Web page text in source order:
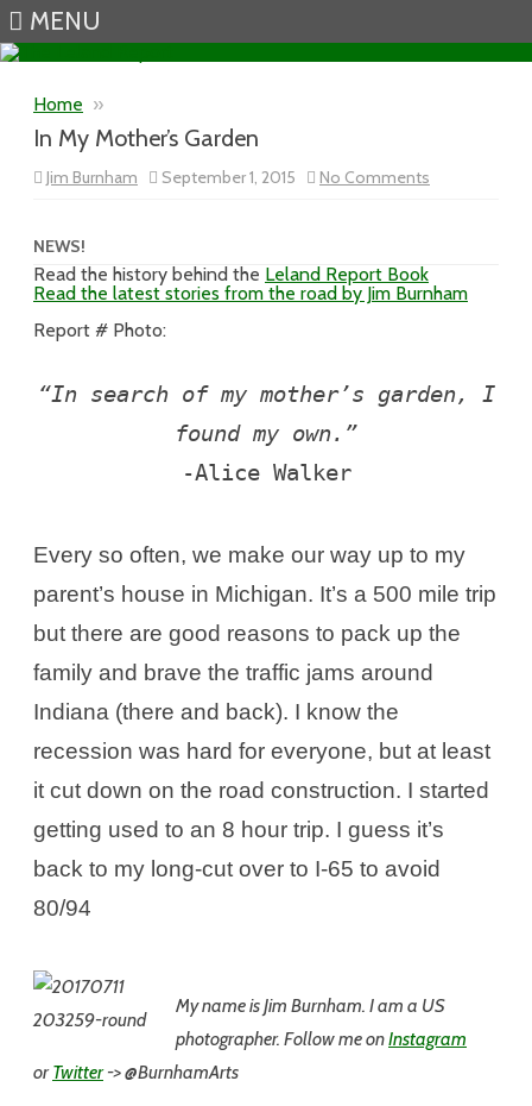
MENU
Home »
In My Mother’s Garden
Jim Burnham September 1, 2015 No Comments
In
NEWS!
Read the history behind the Leland Report Book
Read the latest stories from the road by Jim Burnham
Report # Photo:
“In search of my mother’s garden, I
found my own.”
-Alice Walker
Every so often, we make our way up to my
parent’s house in Michigan. It’s a 500 mile trip
but there are good reasons to pack up the
family and brave the traffic jams around
Indiana (there and back). I know the
recession was hard for everyone, but at least
it cut down on the road construction. I started
getting used to an 8 hour trip. I guess it’s
back to my long-cut over to I-65 to avoid
80/94
My name is Jim Burnham. I am a US
photographer. Follow me onInstagram
orTwitter-> @BurnhamArts